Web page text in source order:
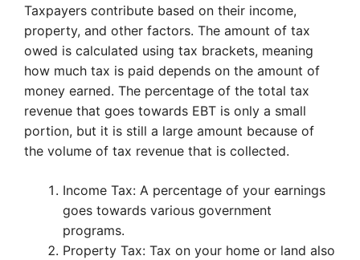
Taxpayers contribute based on their income,
property, and other factors. The amount of tax
owed is calculated using tax brackets, meaning
how much tax is paid depends on the amount of
money earned. The percentage of the total tax
revenue that goes towards EBT is only a small
portion, but it is still a large amount because of
the volume of tax revenue that is collected.
Income Tax: A percentage of your earnings
goes towards various government
programs.
Property Tax: Tax on your home or land also